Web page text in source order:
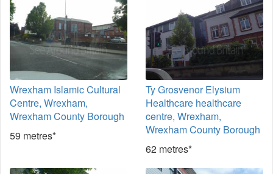
Wrexham Islamic Cultural
Centre, Wrexham,
Wrexham County Borough
59 metres*
Ty Grosvenor Elysium
Healthcare healthcare
centre, Wrexham,
Wrexham County Borough
62 metres*